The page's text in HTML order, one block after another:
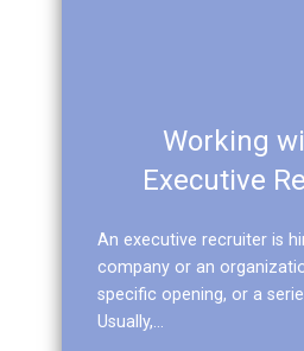
Working
Executive
An executive recruiter is
company or an
specific opening, or a
Usually,...